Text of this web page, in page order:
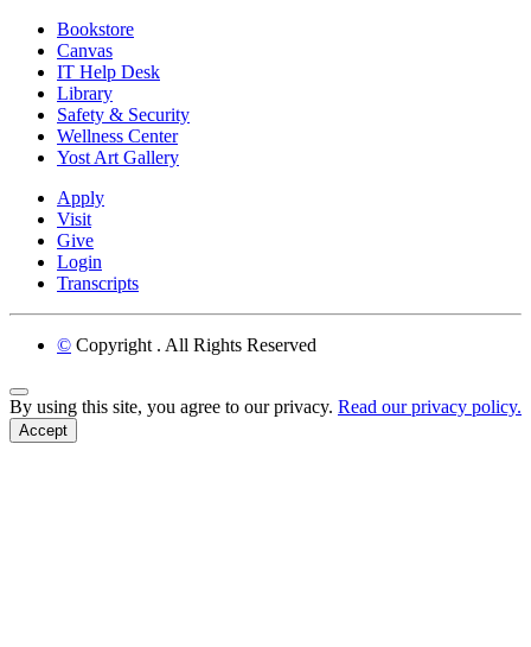
Bookstore
Canvas
IT Help Desk
Library
Safety & Security
Wellness Center
Yost Art Gallery
Apply
Visit
Give
Login
Transcripts
© Copyright . All Rights Reserved
Back to Top
By using this site, you agree to our privacy. Read our privacy policy.
Accept